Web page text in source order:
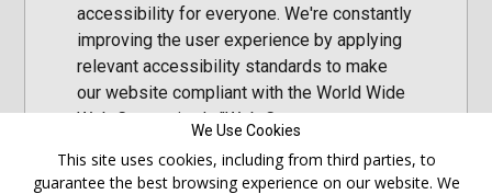
accessibility for everyone. We're constantly
improving the user experience by applying
relevant accessibility standards to make
our website compliant with the World Wide
Web Consortium's "Web Content
set of guidelines adopted by a private
We Use Cookies
This site uses cookies, including from third parties, to
guarantee the best browsing experience on our website. We